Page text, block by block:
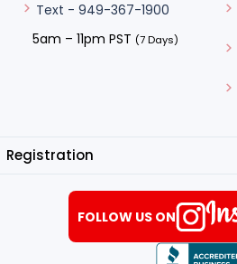
Text - 949-367-1900
5am – 11pm PST (7 Days)
Registration
FOLLOW US ON